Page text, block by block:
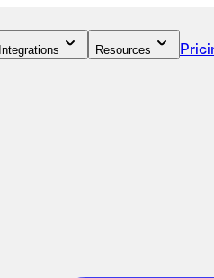
Integrations Resources